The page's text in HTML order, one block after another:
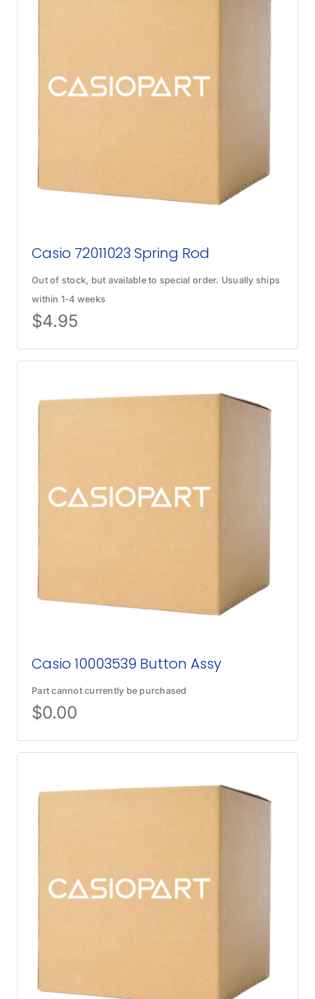
Casio 72011023 Spring Rod
Out of stock, but available to special order. Usually ships
within 1-4 weeks
$4.95
Casio 10003539 Button Assy
Part cannot currently be purchased
$0.00